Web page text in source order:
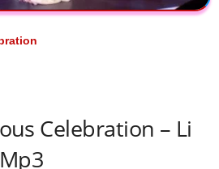
Celebration – Li